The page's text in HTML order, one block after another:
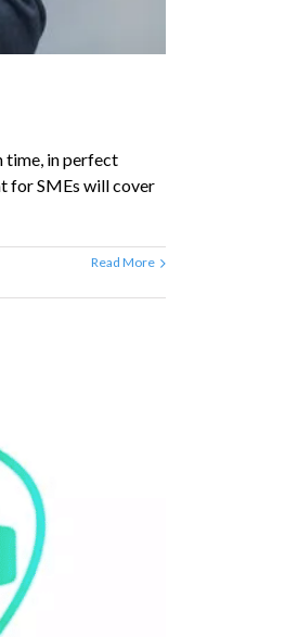
time, in perfect
for SMEs will cover
Read More